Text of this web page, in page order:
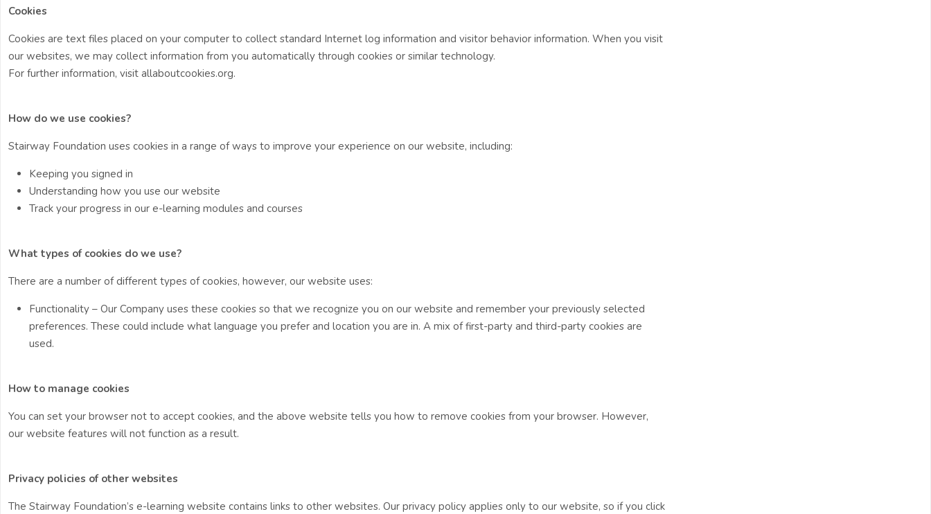
Cookies
Cookies are text files placed on your computer to collect standard Internet log information and visitor behavior information. When you visit
our websites, we may collect information from you automatically through cookies or similar technology.
For further information, visit allaboutcookies.org.
How do we use cookies?
Stairway Foundation uses cookies in a range of ways to improve your experience on our website, including:
Keeping you signed in
Understanding how you use our website
Track your progress in our e-learning modules and courses
What types of cookies do we use?
There are a number of different types of cookies, however, our website uses:
Functionality – Our Company uses these cookies so that we recognize you on our website and remember your previously selected
preferences. These could include what language you prefer and location you are in. A mix of first-party and third-party cookies are
used.
How to manage cookies
You can set your browser not to accept cookies, and the above website tells you how to remove cookies from your browser. However,
our website features will not function as a result.
Privacy policies of other websites
The Stairway Foundation’s e-learning website contains links to other websites. Our privacy policy applies only to our website, so if you click